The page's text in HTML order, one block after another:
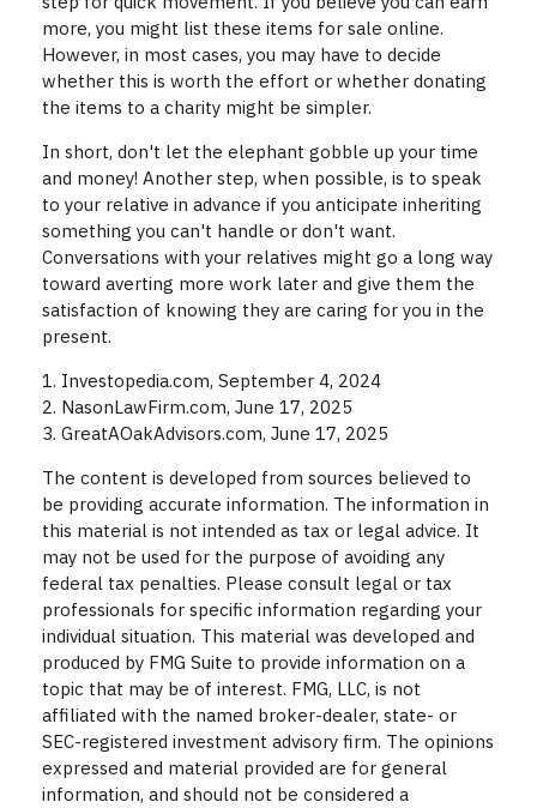
more, you might list these items for sale online.
However, in most cases, you may have to decide
whether this is worth the effort or whether donating
the items to a charity might be simpler.
In short, don't let the elephant gobble up your time
and money! Another step, when possible, is to speak
to your relative in advance if you anticipate inheriting
something you can't handle or don't want.
Conversations with your relatives might go a long way
toward averting more work later and give them the
satisfaction of knowing they are caring for you in the
present.
1. Investopedia.com, September 4, 2024
2. NasonLawFirm.com, June 17, 2025
3. GreatAOakAdvisors.com, June 17, 2025
The content is developed from sources believed to
be providing accurate information. The information in
this material is not intended as tax or legal advice. It
may not be used for the purpose of avoiding any
federal tax penalties. Please consult legal or tax
professionals for specific information regarding your
individual situation. This material was developed and
produced by FMG Suite to provide information on a
topic that may be of interest. FMG, LLC, is not
affiliated with the named broker-dealer, state- or
SEC-registered investment advisory firm. The opinions
expressed and material provided are for general
information, and should not be considered a